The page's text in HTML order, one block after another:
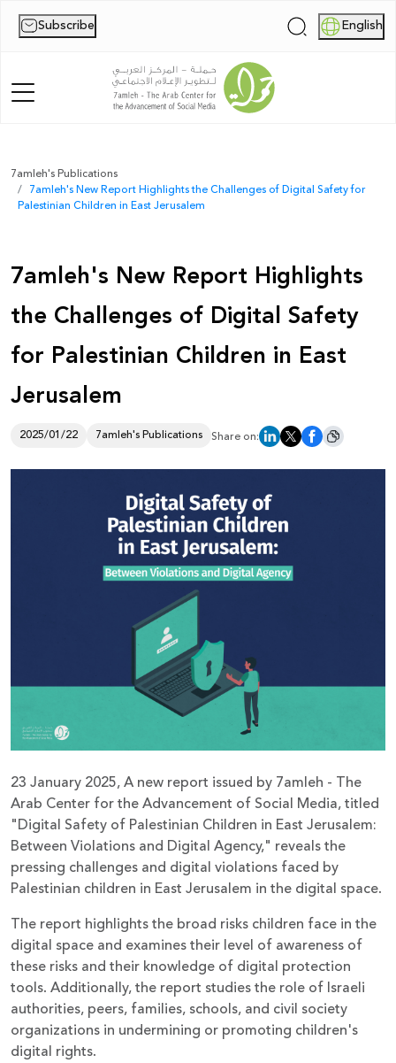
Subscribe | English
Home
About Us
Publications
Reports
Palestine Digital Activism Forum
Donate
7amleh's Publications
7amleh's New Report Highlights the Challenges of Digital Safety for
Palestinian Children in East Jerusalem
7amleh's New Report Highlights
the Challenges of Digital Safety
for Palestinian Children in East
Jerusalem
2025/01/22 7amleh's Publications Share on:
23 January 2025, A new report issued by 7amleh - The
Arab Center for the Advancement of Social Media, titled
"Digital Safety of Palestinian Children in East Jerusalem:
Between Violations and Digital Agency," reveals the
pressing challenges and digital violations faced by
Palestinian children in East Jerusalem in the digital space.
The report highlights the broad risks children face in the
digital space and examines their level of awareness of
these risks and their knowledge of digital protection
tools. Additionally, the report studies the role of Israeli
authorities, peers, families, schools, and civil society
organizations in undermining or promoting children's
digital rights.